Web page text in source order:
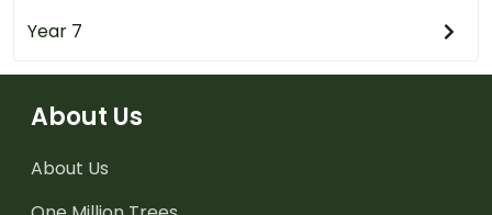
Year 7
About Us
About Us